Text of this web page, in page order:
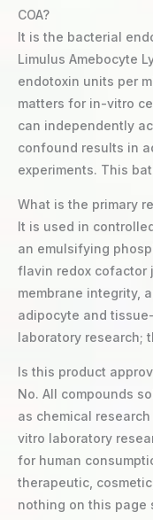
COA?
It is the bacterial
Limulus Amebocyte
endotoxin units per
matters for in-vitro
can independently
confound results in
experiments. This
What is the primary
It is used in
an emulsifying
flavin redox cofactor
membrane integrity,
adipocyte and
laboratory research;
Is this product
No. All compounds
as chemical
vitro laboratory
for human
therapeutic,
nothing on this page